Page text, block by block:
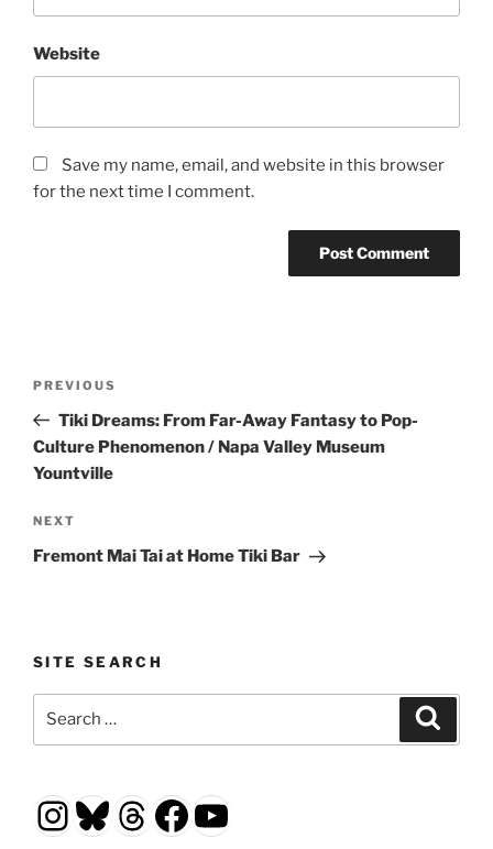
Website
Save my name, email, and website in this browser
for the next time I comment.
Previous
Post
PREVIOUS
Tiki Dreams: From Far-Away Fantasy to Pop-
Culture Phenomenon / Napa Valley Museum
Yountville
Next
Post
NEXT
Fremont Mai Tai at Home Tiki Bar
SITE SEARCH
Instagram
Bluesky
Threads
Facebook
YouTube